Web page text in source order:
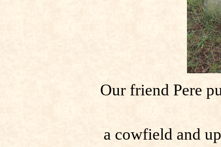
Our friend Pere
a cowfield and